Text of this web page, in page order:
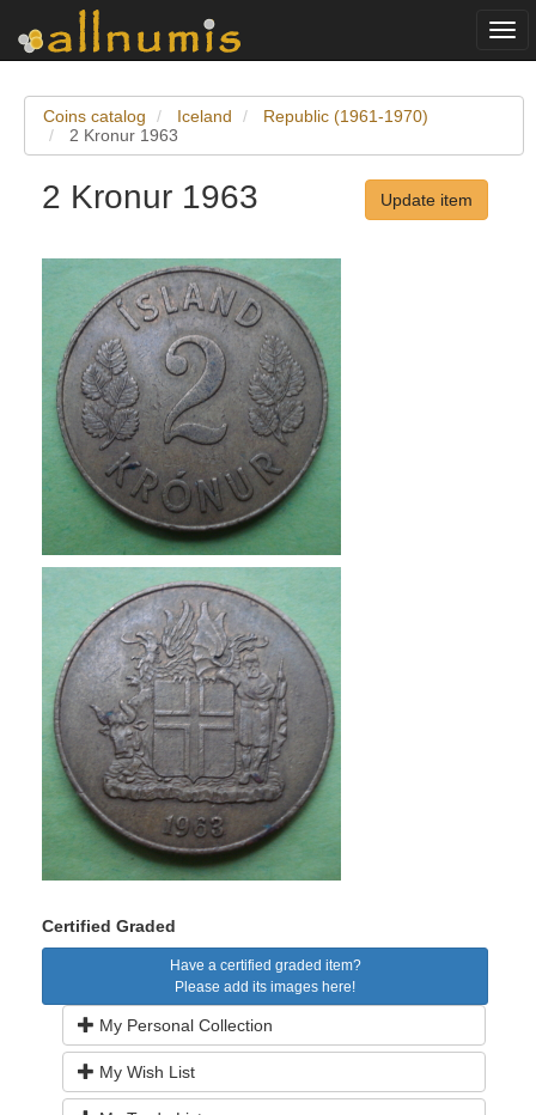
Coins catalog Iceland
Republic (1961-1970)
2 Kronur 1963
2 Kronur 1963 Update item
Certified Graded
Have a certified graded item?
Please add its images here!
My Personal Collection
My Wish List